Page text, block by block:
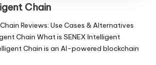
Chain
Reviews: Use Cases & Alternatives
Chain What is SENEX Intelligent
Chain is an AI-powered blockchain